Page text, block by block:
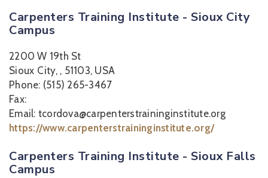
Carpenters Training Institute - Sioux City
Campus
2200 W 19th St
Sioux City, , 51103, USA
Phone: (515) 265-3467
Fax:
Email: tcordova@carpenterstraininginstitute.org
https://www.carpenterstraininginstitute.org/
Carpenters Training Institute - Sioux Falls
Campus